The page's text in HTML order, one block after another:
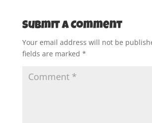
Submit a Comment
Your email address will not be
fields are marked *